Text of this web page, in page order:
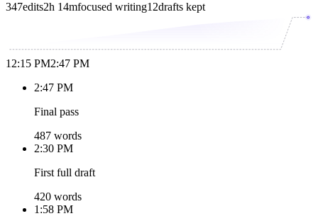
347edits2h 14mfocused writing12drafts kept
12:15 PM2:47 PM
2:47 PM
Final pass
487 words
2:30 PM
First full draft
420 words
1:58 PM